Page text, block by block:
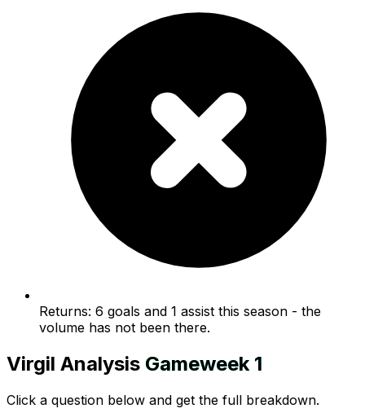
Returns: 6 goals and 1 assist this season - the
volume has not been there.
Virgil Analysis Gameweek 1
Click a question below and get the full breakdown.